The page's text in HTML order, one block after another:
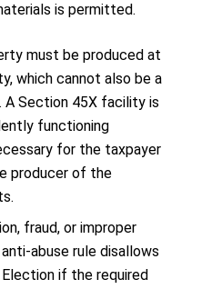
is permitted.
must be produced at
which cannot also be a
Section 45X facility is
functioning
for the taxpayer
producer of the
fraud, or improper
abuse rule disallows
if the required